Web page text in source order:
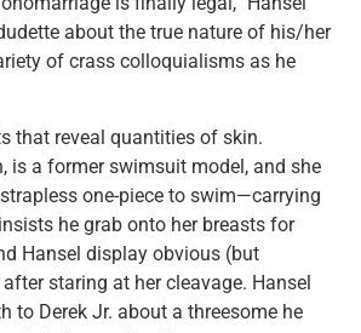
about the true nature of his/her
of crass colloquialisms as he
that reveal quantities of skin.
is a former swimsuit model, and she
one-piece to swim—carrying
he grab onto her breasts for
Hansel display obvious (but
staring at her cleavage. Hansel
to Derek Jr. about a threesome he